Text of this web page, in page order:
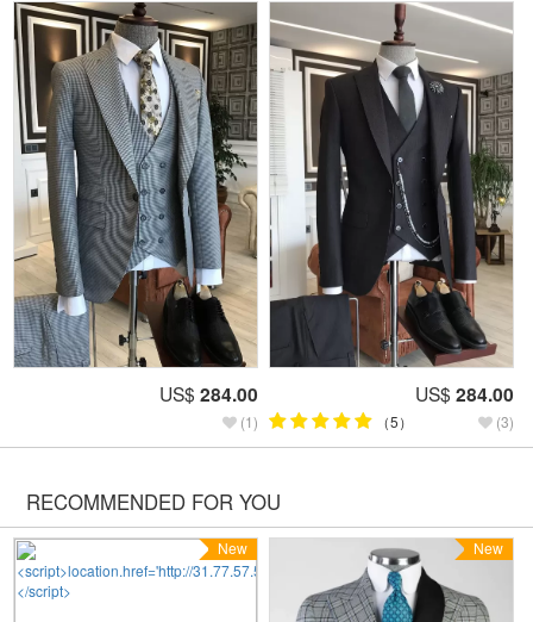
US$ 284.00
(1)
US$ 284.00
（5） (3)
RECOMMENDED FOR YOU
New New